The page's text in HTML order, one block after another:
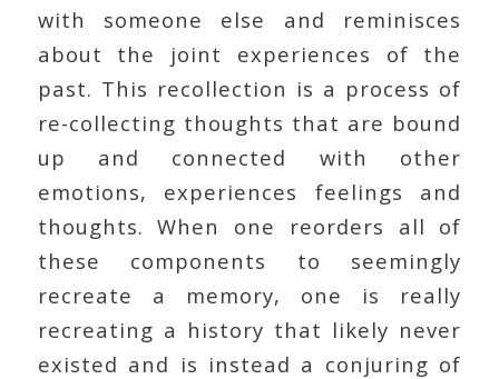
with someone else and reminisces
about the joint experiences of the
past. This recollection is a process of
re-collecting thoughts that are bound
up and connected with other
emotions, experiences feelings and
thoughts. When one reorders all of
these components to seemingly
recreate a memory, one is really
recreating a history that likely never
existed and is instead a conjuring of